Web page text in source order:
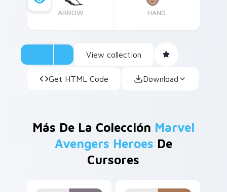
ARROW HAND
View collection
Get HTML Code Download
Más De La Colección Marvel
Avengers Heroes De
Cursores